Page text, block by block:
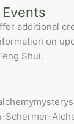
additional
on
Shui.